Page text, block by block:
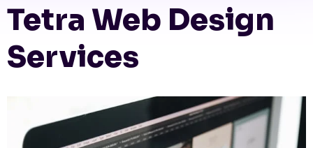
Tetra Web Design
Services